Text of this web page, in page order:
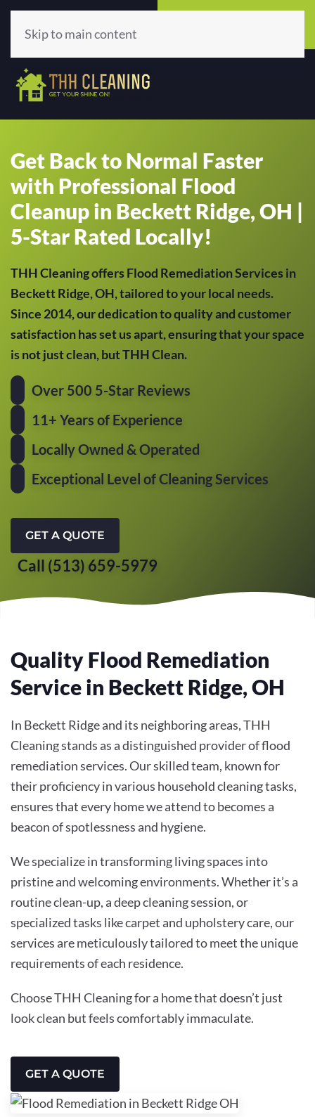
(513) 659-5979
Skip to main content
Get Back to Normal Faster
with Professional Flood
Cleanup in Beckett Ridge, OH |
5-Star Rated Locally!
THH Cleaning offers Flood Remediation Services in
Beckett Ridge, OH, tailored to your local needs.
Since 2014, our dedication to quality and customer
satisfaction has set us apart, ensuring that your space
is not just clean, but THH Clean.
Over 500 5-Star Reviews
11+ Years of Experience
Locally Owned & Operated
Exceptional Level of Cleaning Services
GET A QUOTE
Call (513) 659-5979
Quality Flood Remediation
Service in Beckett Ridge, OH
In Beckett Ridge and its neighboring areas, THH
Cleaning stands as a distinguished provider of flood
remediation services. Our skilled team, known for
their proficiency in various household cleaning tasks,
ensures that every home we attend to becomes a
beacon of spotlessness and hygiene.
We specialize in transforming living spaces into
pristine and welcoming environments. Whether it’s a
routine clean-up, a deep cleaning session, or
specialized tasks like carpet and upholstery care, our
services are meticulously tailored to meet the unique
requirements of each residence.
Choose THH Cleaning for a home that doesn’t just
look clean but feels comfortably immaculate.
GET A QUOTE